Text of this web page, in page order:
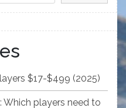
$17-$499 (2025)
Which players need to